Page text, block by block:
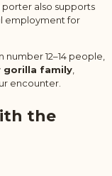
also supports
employment for
12–14 people,
gorilla family,
encounter.
the